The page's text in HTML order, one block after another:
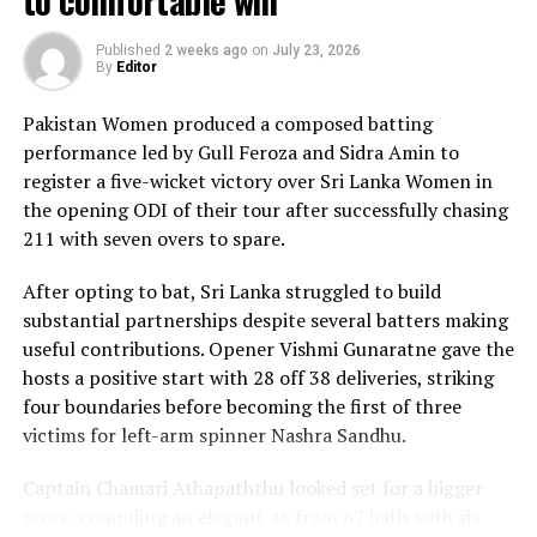
the innings of the match. Displaying confidence,
composure and a wide range of attacking strokes, she
remained unbeaten on 101 from just 64 balls, smashing
with controlled aggression, ensuring Sri Lanka stayed
ahead of the required rate throughout the chase.
Captain Chamari Athapaththu provided the ideal
platform with a sparkling 39 off 22 balls, adding 78 for
partnership. Although Sri Lanka lost wickets at regular
intervals in the middle overs, Dulani remained firmly in
control, rotating the strike effectively before
accelerating when it mattered most.
Kavisha Dilhari contributed 11 valuable runs, while
reached 177 for 4 in 19 overs, sealing victory with six
Published 2 weeks ago on July 23, 2026
By Editor
Pakistan Women produced a composed batting
performance led by Gull Feroza and Sidra Amin to
register a five-wicket victory over Sri Lanka Women in
the opening ODI of their tour after successfully chasing
211 with seven overs to spare.
After opting to bat, Sri Lanka struggled to build
substantial partnerships despite several batters making
useful contributions. Opener Vishmi Gunaratne gave the
hosts a positive start with 28 off 38 deliveries, striking
four boundaries before becoming the first of three
victims for left-arm spinner Nashra Sandhu.
Captain Chamari Athapaththu looked set for a bigger